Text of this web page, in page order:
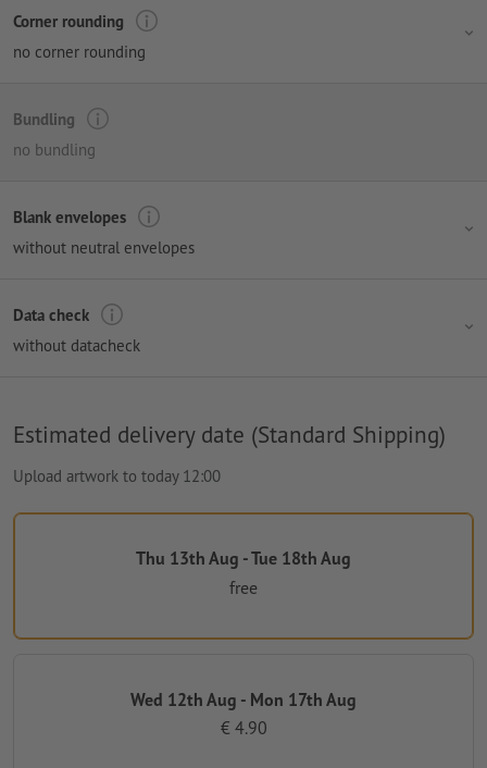
Corner rounding
no corner rounding
Bundling
no bundling
Blank envelopes
without neutral envelopes
Data check
without datacheck
Estimated delivery date (Standard Shipping)
Upload artwork to today 12:00
Thu 13th Aug - Tue 18th Aug
free
Wed 12th Aug - Mon 17th Aug
€ 4.90